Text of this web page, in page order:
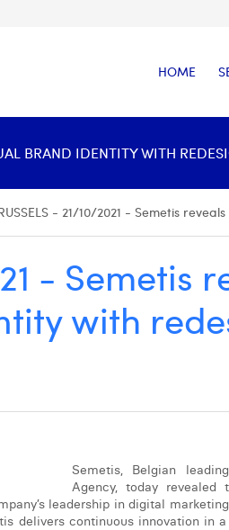
HOME
BRAND IDENTITY WITH
- 21/10/2021 - Semetis
- Semetis
with
Semetis, Belgian
Agency, today revealed
leadership in digital
delivers continuous innovation in